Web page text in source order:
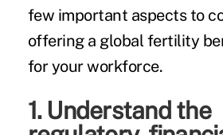
few important aspects to
offering a global fertility
for your workforce.
1. Understand the